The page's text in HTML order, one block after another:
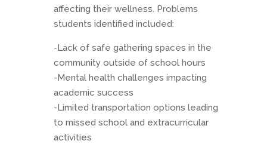
affecting their wellness. Problems
students identified included:
-Lack of safe gathering spaces in the
community outside of school hours
-Mental health challenges impacting
academic success
-Limited transportation options leading
to missed school and extracurricular
activities